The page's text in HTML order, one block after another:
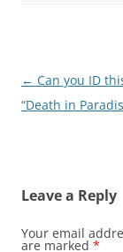
Post
navigation
← Can you ID
“Death in
Leave a Reply
Your email
are marked *